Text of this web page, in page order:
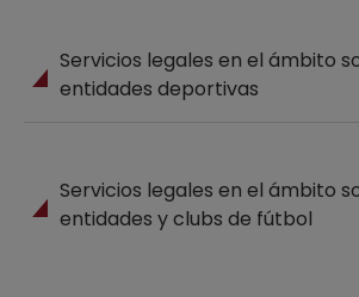
Servicios legales en el ámbito
entidades deportivas
Servicios legales en el ámbito
entidades y clubs de fútbol